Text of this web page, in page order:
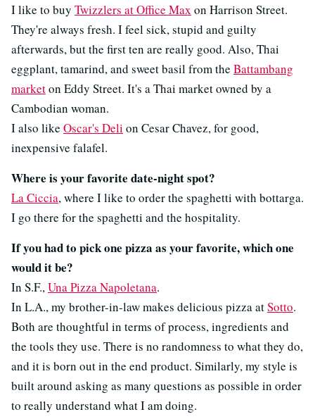
I like to buy Twizzlers at Office Max on Harrison Street.
They're always fresh. I feel sick, stupid and guilty
afterwards, but the first ten are really good. Also, Thai
eggplant, tamarind, and sweet basil from the Battambang
marketon Eddy Street. It's a Thai market owned by a
Cambodian woman.
I also like Oscar's Deli on Cesar Chavez, for good,
inexpensive falafel.
Where is your favorite date-night spot?
La Ciccia, where I like to order the spaghetti with bottarga.
I go there for the spaghetti and the hospitality.
If you had to pick one pizza as your favorite, which one
would it be?
In S.F.,Una Pizza Napoletana.
In L.A., my brother-in-law makes delicious pizza atSotto.
Both are thoughtful in terms of process, ingredients and
the tools they use. There is no randomness to what they do,
and it is born out in the end product. Similarly, my style is
built around asking as many questions as possible in order
to really understand what I am doing.